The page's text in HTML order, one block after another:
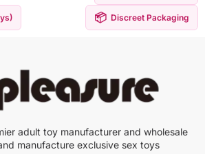
📦 Discreet Packaging
adult toy manufacturer and wholesale
manufacture exclusive sex toys